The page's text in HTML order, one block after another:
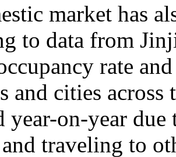
market has
to data from
rate
and cities
year-on-year
traveling to